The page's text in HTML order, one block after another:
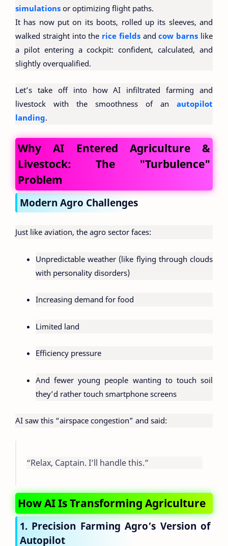
simulations or optimizing flight paths.
It has now put on its boots, rolled up its sleeves, and
walked straight into the rice fieldsandcow barns like
a pilot entering a cockpit: confident, calculated, and
slightly overqualified.
Let’s take off into how AI infiltrated farming and
livestock with the smoothness of an autopilot
landing.
Why AI Entered Agriculture &
Livestock: The "Turbulence"
Problem
Modern Agro Challenges
Just like aviation, the agro sector faces:
Unpredictable weather (like flying through clouds
with personality disorders)
Increasing demand for food
Limited land
Efficiency pressure
And fewer young people wanting to touch soil
they’d rather touch smartphone screens
AI saw this “airspace congestion” and said:
“Relax, Captain. I’ll handle this.”
How AI Is Transforming Agriculture
1. Precision Farming Agro’s Version of
Autopilot